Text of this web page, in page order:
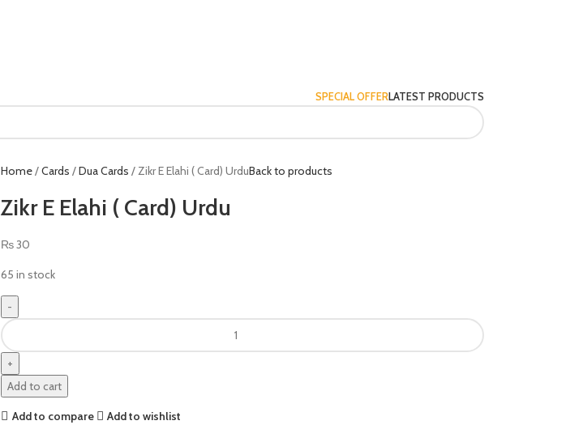
SPECIAL OFFERLATEST PRODUCTS
Home Cards Dua Cards Zikr E Elahi ( Card) UrduBack to products
Zikr E Elahi ( Card) Urdu
₨30
65 in stock
Add to cart
Add to compare
Add to wishlist